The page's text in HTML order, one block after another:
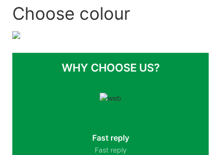
Choose colour
WHY CHOOSE US?
Fast reply
Fast reply